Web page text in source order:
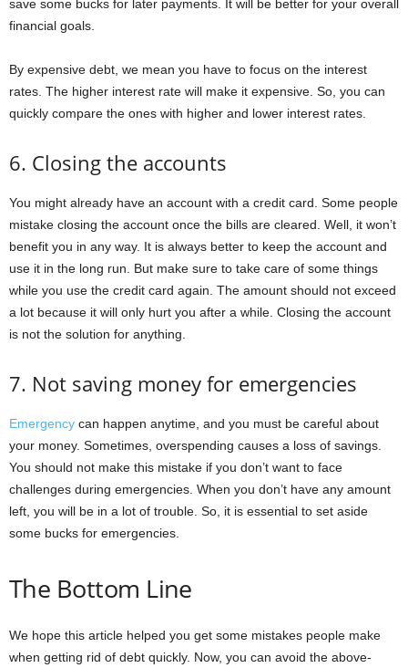
save some bucks for later payments. It will be better for your overall
financial goals.
By expensive debt, we mean you have to focus on the interest
rates. The higher interest rate will make it expensive. So, you can
quickly compare the ones with higher and lower interest rates.
6. Closing the accounts
You might already have an account with a credit card. Some people
mistake closing the account once the bills are cleared. Well, it won’t
benefit you in any way. It is always better to keep the account and
use it in the long run. But make sure to take care of some things
while you use the credit card again. The amount should not exceed
a lot because it will only hurt you after a while. Closing the account
is not the solution for anything.
7. Not saving money for emergencies
Emergency can happen anytime, and you must be careful about
your money. Sometimes, overspending causes a loss of savings.
You should not make this mistake if you don’t want to face
challenges during emergencies. When you don’t have any amount
left, you will be in a lot of trouble. So, it is essential to set aside
some bucks for emergencies.
The Bottom Line
We hope this article helped you get some mistakes people make
when getting rid of debt quickly. Now, you can avoid the above-